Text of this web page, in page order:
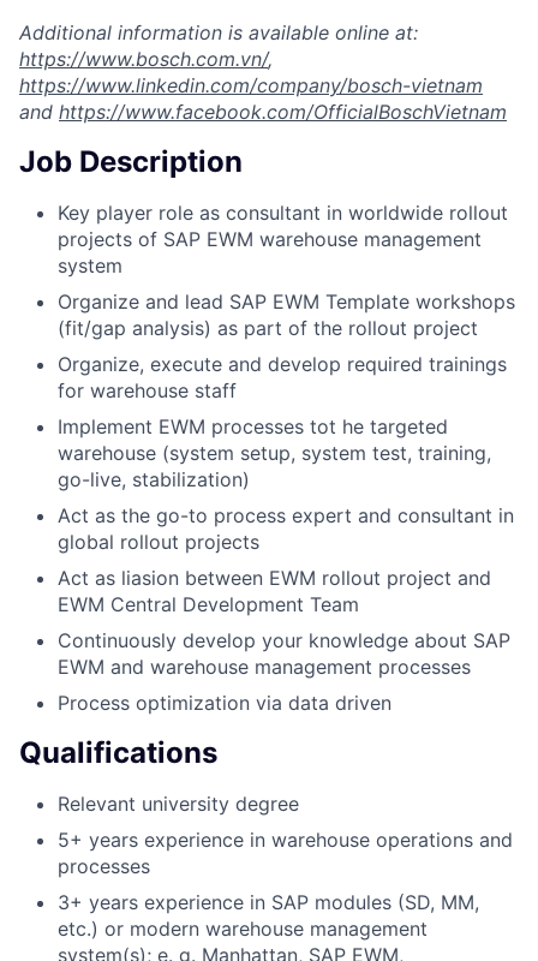
Additional information is available online at:
https://www.bosch.com.vn/,
https://www.linkedin.com/company/bosch-vietnam
and https://www.facebook.com/OfficialBoschVietnam
Job Description
Key player role as consultant in worldwide rollout
projects of SAP EWM warehouse management
system
Organize and lead SAP EWM Template workshops
(fit/gap analysis) as part of the rollout project
Organize, execute and develop required trainings
for warehouse staff
Implement EWM processes tot he targeted
warehouse (system setup, system test, training,
go-live, stabilization)
Act as the go-to process expert and consultant in
global rollout projects
Act as liasion between EWM rollout project and
EWM Central Development Team
Continuously develop your knowledge about SAP
EWM and warehouse management processes
Process optimization via data driven
Qualifications
Relevant university degree
5+ years experience in warehouse operations and
processes
3+ years experience in SAP modules (SD, MM,
etc.) or modern warehouse management
system(s); e. g. Manhattan, SAP EWM,